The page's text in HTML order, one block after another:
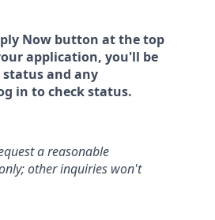
Now button at the top
application, you'll be
and any
in to check status.
a reasonable
other inquiries won't